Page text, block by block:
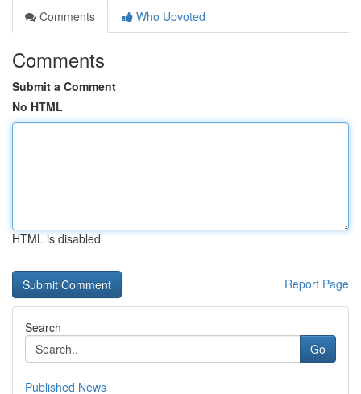
Comments
Who Upvoted
Comments
Submit a Comment
No HTML
HTML is disabled
Report Page
Search
Go
Published News